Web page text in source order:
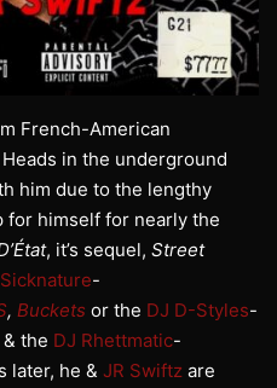
French-American
Heads in the underground
him due to the lengthy
for himself for nearly the
, it’s sequel, Street
Sicknature-
, Buckets or the DJ D-Styles-
& the DJ Rhettmatic-
later, he & JR Swiftz are